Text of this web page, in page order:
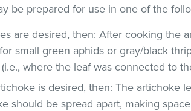
be prepared for use in one of the
are desired, then: After cooking the
small green aphids or gray/black
where the leaf was connected to
is desired, then: The artichoke
should be spread apart, making